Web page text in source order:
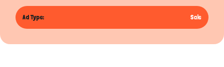
Ad Type: Sale